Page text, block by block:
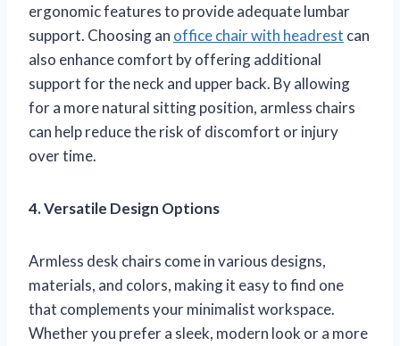
ergonomic features to provide adequate lumbar
support. Choosing an office chair with headrest can
also enhance comfort by offering additional
support for the neck and upper back. By allowing
for a more natural sitting position, armless chairs
can help reduce the risk of discomfort or injury
over time.
4. Versatile Design Options
Armless desk chairs come in various designs,
materials, and colors, making it easy to find one
that complements your minimalist workspace.
Whether you prefer a sleek, modern look or a more